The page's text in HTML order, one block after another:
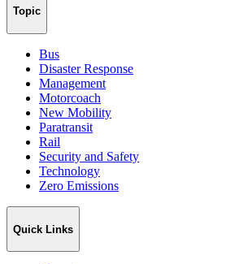
Topic
Bus
Disaster Response
Management
Motorcoach
New Mobility
Paratransit
Rail
Security and Safety
Technology
Zero Emissions
Quick Links